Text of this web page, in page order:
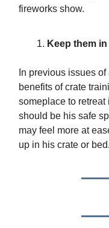
fireworks show.
Keep them
In previous issues of
benefits of crate
someplace to
should be his safe
may feel more at
up in his crate or bed.